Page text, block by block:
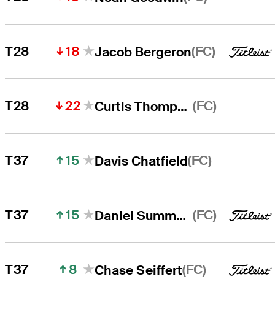
T28 18 Jacob Bergeron(FC)
T28 22 Curtis Thompson (FC)
T37 15 Davis Chatfield(FC)
T37 15 Daniel Summerhays (FC)
T37 8 Chase Seiffert(FC)